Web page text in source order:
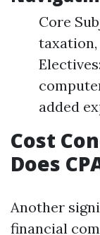
Core
taxation,
added
Cost
Does
Another
financial